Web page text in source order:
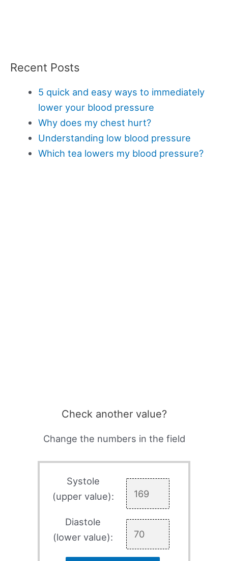
Recent Posts
5 quick and easy ways to immediately
lower your blood pressure
Why does my chest hurt?
Understanding low blood pressure
Which tea lowers my blood pressure?
Check another value?
Change the numbers in the field
Systole
(upper value):
Diastole
(lower value):